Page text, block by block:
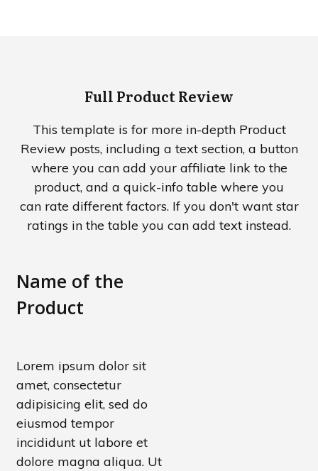
Full Product Review
This template is for more in-depth Product
Review posts, including a text section, a button
where you can add your affiliate link to the
product, and a quick-info table where you
can rate different factors. If you don't want star
ratings in the table you can add text instead.
Name of the
Product
Lorem ipsum dolor sit
amet, consectetur
adipisicing elit, sed do
eiusmod tempor
incididunt ut labore et
dolore magna aliqua. Ut